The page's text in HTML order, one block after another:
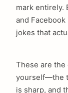
mark entirely.
and
jokes that
These are the
yourself—the
is sharp, and